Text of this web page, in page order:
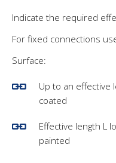
Indicate the required
For fixed connections
Surface:
Up to an effective
coated
Effective length L
painted